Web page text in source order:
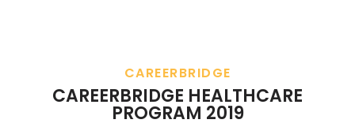
CAREERBRIDGE
CAREERBRIDGE HEALTHCARE
PROGRAM 2019